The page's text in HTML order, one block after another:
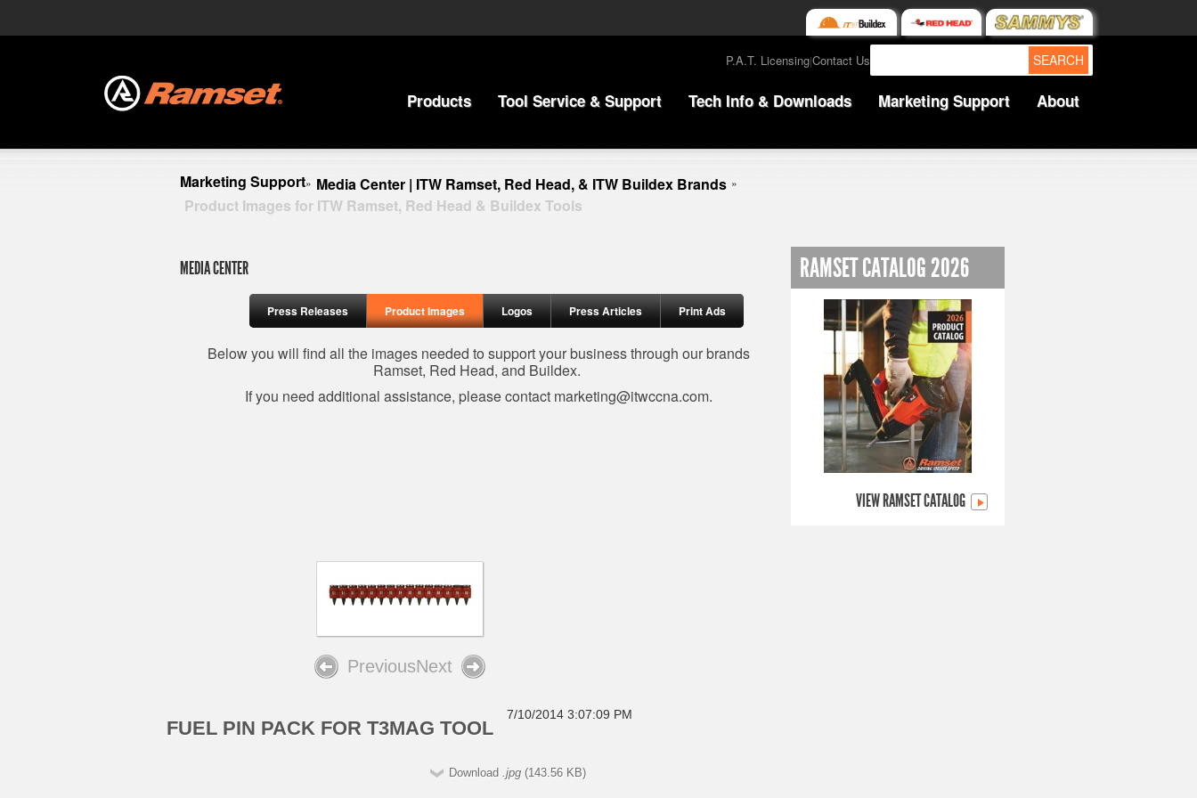
P.A.T. Licensing|Contact Us SEARCH
Products Tool Service & Support Tech Info & Downloads Marketing Support About
Marketing Support» Media Center | ITW Ramset, Red Head, & ITW Buildex Brands »
Product Images for ITW Ramset, Red Head & Buildex Tools
MEDIA CENTER
Press Releases Product Images Logos Press Articles Print Ads
Below you will find all the images needed to support your business through our brands
Ramset, Red Head, and Buildex.
If you need additional assistance, please contact marketing@itwccna.com.
RAMSET CATALOG 2026
VIEW RAMSET CATALOG
PreviousNext
FUEL PIN PACK FOR T3MAG TOOL
7/10/2014 3:07:09 PM
Download .jpg(143.56 KB)